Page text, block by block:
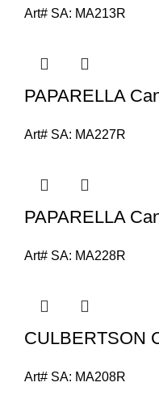
Art# SA: MA213R
PAPARELLA
Art# SA: MA227R
PAPARELLA
Art# SA: MA228R
CULBERTSON
Art# SA: MA208R